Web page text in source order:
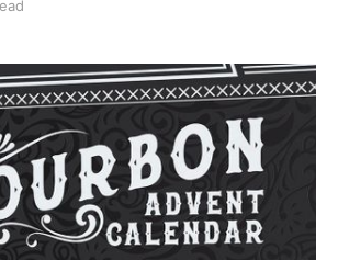
up for our email list, you should go